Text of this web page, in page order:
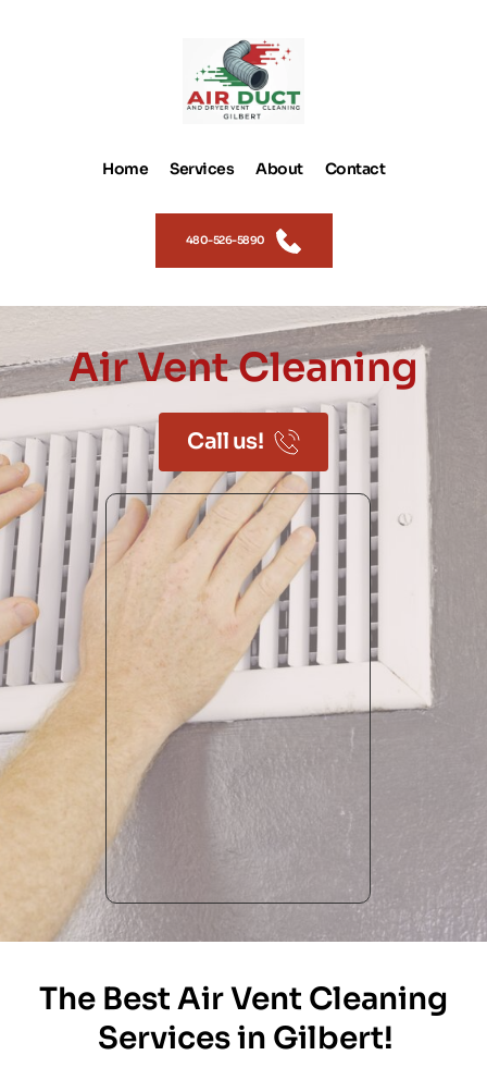
Home Services About Contact
480-526-5890
Air Vent Cleaning
Call us!
The Best Air Vent Cleaning
Services in Gilbert!